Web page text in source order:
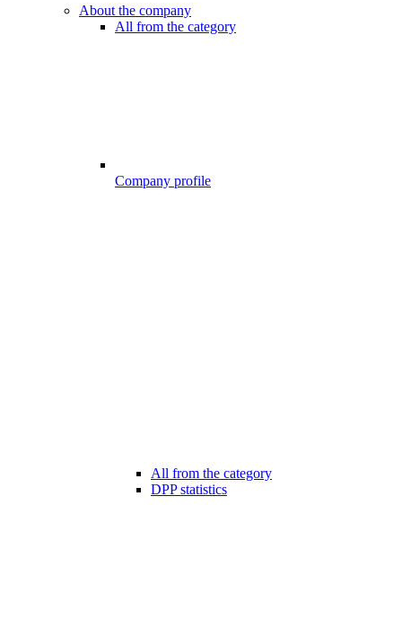
About the company
All from the category
Company profile
All from the category
DPP statistics